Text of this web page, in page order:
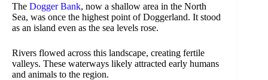
The Dogger Bank, now a shallow area in the North
Sea, was once the highest point of Doggerland. It stood
as an island even as the sea levels rose.
Rivers flowed across this landscape, creating fertile
valleys. These waterways likely attracted early humans
and animals to the region.